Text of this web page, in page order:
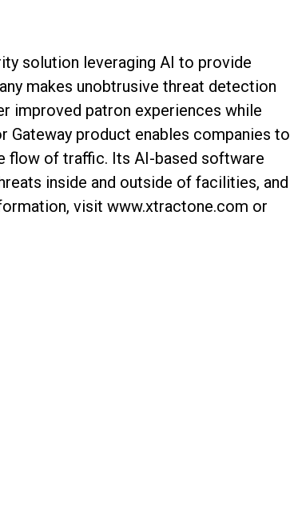
solution leveraging AI to provide
makes unobtrusive threat detection
improved patron experiences while
Gateway product enables companies to
flow of traffic. Its AI-based software
inside and outside of facilities, and
visit www.xtractone.com or